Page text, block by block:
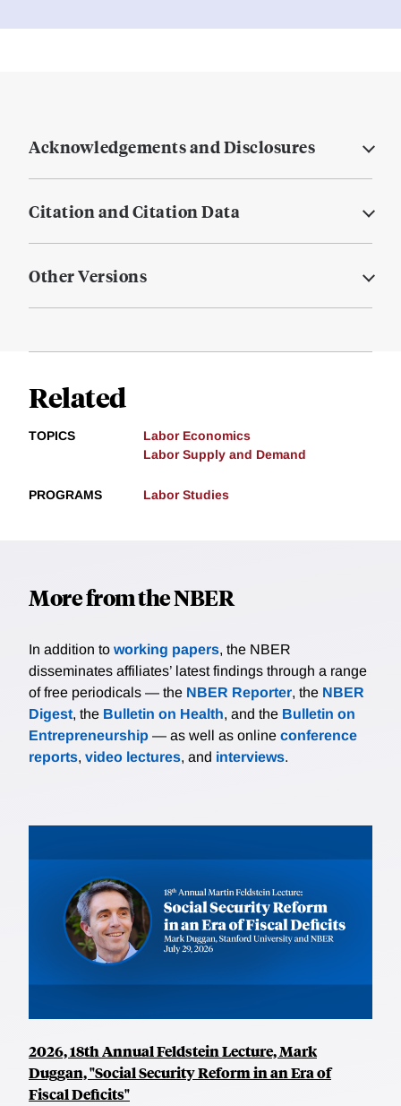
Acknowledgements and Disclosures
Citation and Citation Data
Other Versions
Related
TOPICS
Labor Economics
Labor Supply and Demand
PROGRAMS Labor Studies
More from the NBER
In addition to working papers, the NBER
disseminates affiliates’ latest findings through a range
of free periodicals — the NBER Reporter, the NBER
Digest, the Bulletin on Health, and the Bulletin on
Entrepreneurship — as well as online conference
reports, video lectures, and interviews.
2026, 18th Annual Feldstein Lecture, Mark
Duggan, "Social Security Reform in an Era of
Fiscal Deficits"